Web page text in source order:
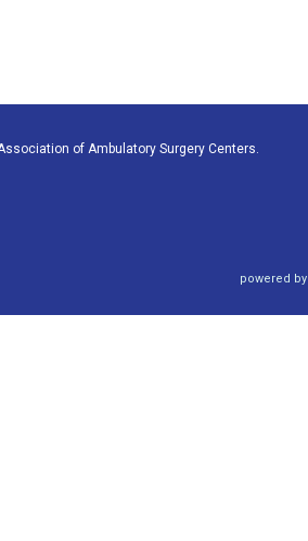
of Ambulatory Surgery Centers.
powered by